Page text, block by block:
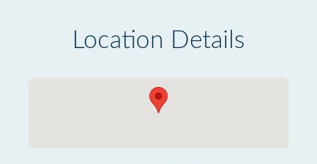
Location Details